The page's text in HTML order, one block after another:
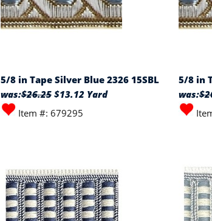
5/8 in Tape Silver Blue 2326 15SBL
was:$26.25$13.12 Yard
Item #: 679295
5/8 in
was: